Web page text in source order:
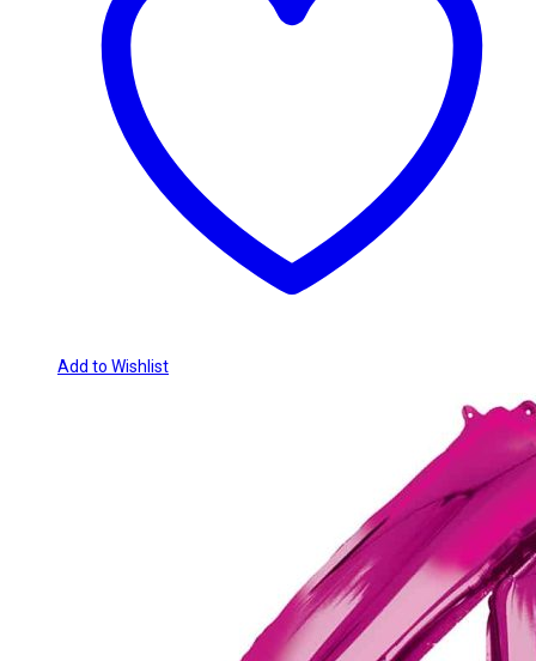
Add to Wishlist